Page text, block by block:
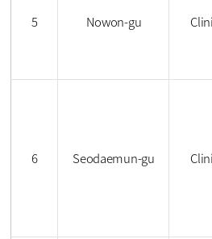
5 Nowon-gu
6 Seodaemun-gu